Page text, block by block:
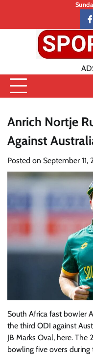
content
Contact
US
Anrich Nortje
Against
Posted on September 11,
South Africa fast bowler
the third ODI against
JB Marks Oval, here.
bowling five overs